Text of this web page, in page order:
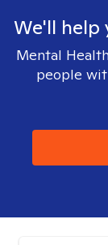
We'll
Mental
people